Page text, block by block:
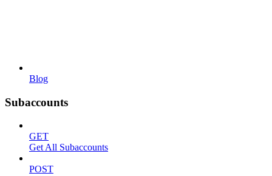
Blog
Subaccounts
GET
Get All Subaccounts
POST